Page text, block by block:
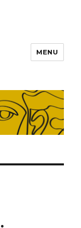
MENU